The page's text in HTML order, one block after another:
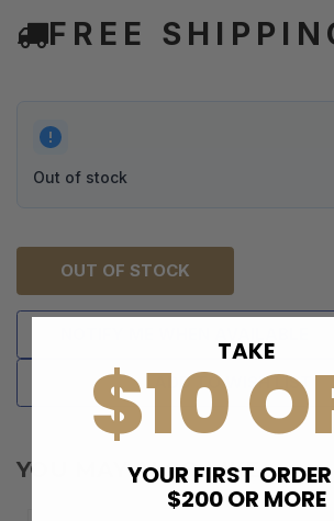
FREE
Out of stock
OUT OF STOCK
ADD TO WISH LIST
YOU MAY ALSO LIKE
TAKE
$10
YOUR FIRST
$200 OR MORE